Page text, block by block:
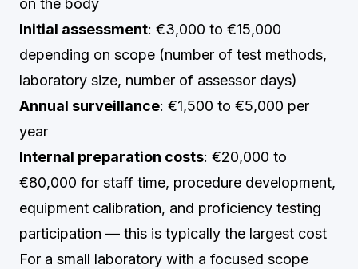
on the body
Initial assessment: €3,000 to €15,000
depending on scope (number of test methods,
laboratory size, number of assessor days)
Annual surveillance: €1,500 to €5,000 per
year
Internal preparation costs: €20,000 to
€80,000 for staff time, procedure development,
equipment calibration, and proficiency testing
participation — this is typically the largest cost
For a small laboratory with a focused scope